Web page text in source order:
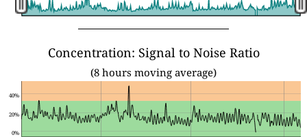
Concentration: Signal to Noise Ratio
(8 hours moving average)
0%
20%
40%